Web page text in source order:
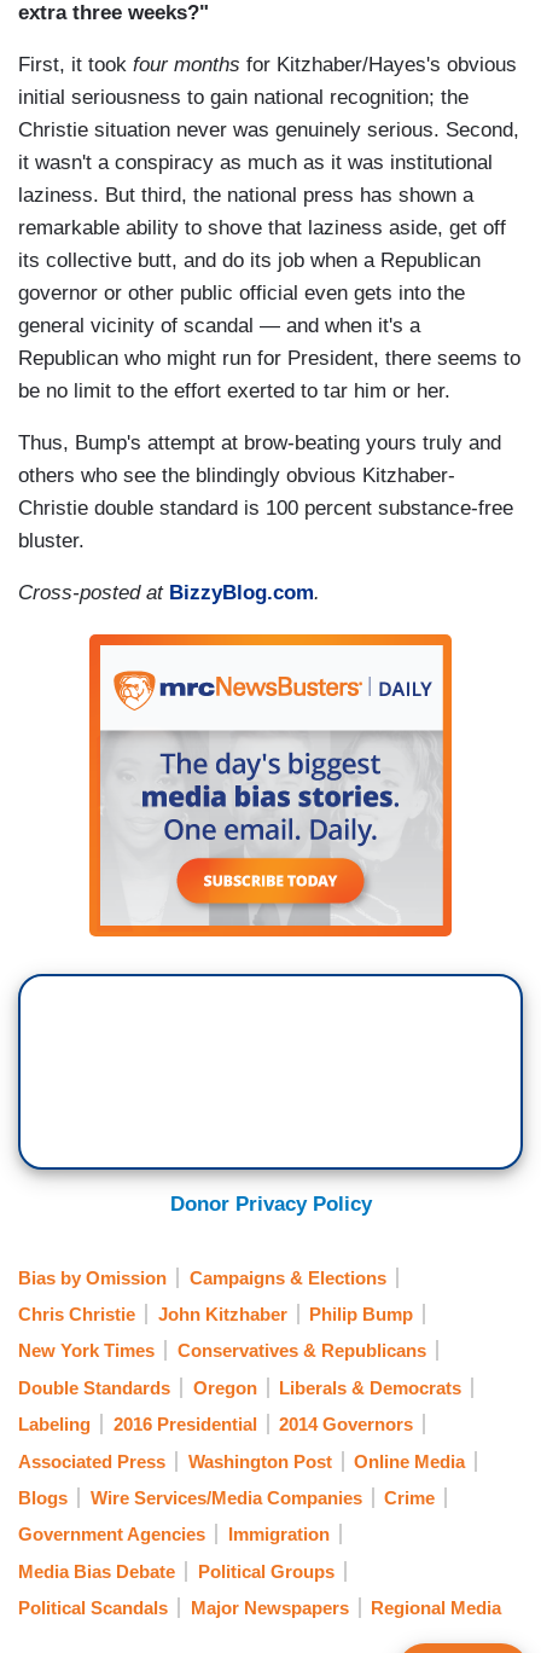
extra three weeks?"
First, it took four months for Kitzhaber/Hayes's obvious
initial seriousness to gain national recognition; the
Christie situation never was genuinely serious. Second,
it wasn't a conspiracy as much as it was institutional
laziness. But third, the national press has shown a
remarkable ability to shove that laziness aside, get off
its collective butt, and do its job when a Republican
governor or other public official even gets into the
general vicinity of scandal — and when it's a
Republican who might run for President, there seems to
be no limit to the effort exerted to tar him or her.
Thus, Bump's attempt at brow-beating yours truly and
others who see the blindingly obvious Kitzhaber-
Christie double standard is 100 percent substance-free
bluster.
Cross-posted at BizzyBlog.com.
Donor Privacy Policy
Bias by Omission
Campaigns & Elections
Chris Christie
John Kitzhaber
Philip Bump
New York Times
Conservatives & Republicans
Double Standards
Oregon
Liberals & Democrats
Labeling
2016 Presidential
2014 Governors
Associated Press
Washington Post
Online Media
Blogs
Wire Services/Media Companies
Crime
Government Agencies
Immigration
Media Bias Debate
Political Groups
Political Scandals
Major Newspapers Regional Media